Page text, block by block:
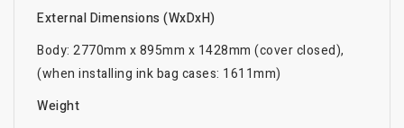
External Dimensions (WxDxH)
Body: 2770mm x 895mm x 1428mm (cover closed),
(when installing ink bag cases: 1611mm)
Weight